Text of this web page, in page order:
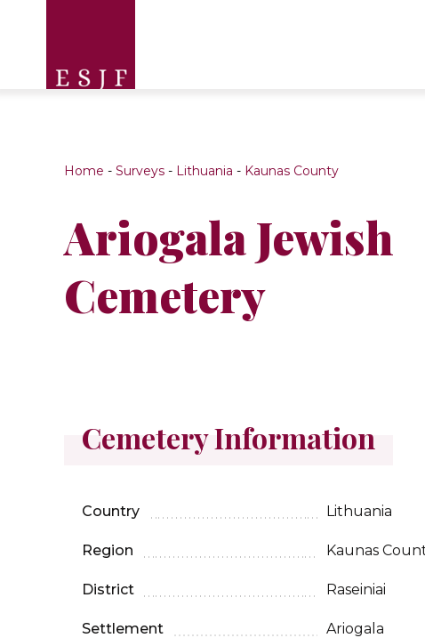
Home - Surveys - Lithuania - Kaunas County
Ariogala Jewish
Cemetery
Cemetery Information
Country Lithuania
Region Kaunas
District Raseiniai
Settlement Ariogala